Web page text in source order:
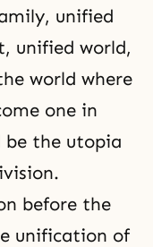
unified
unified world,
world where
one in
be the utopia
before the
unification of